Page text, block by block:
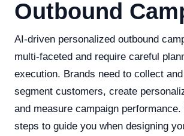
Outbound
AI-driven personalized outbound
multi-faceted and require careful
execution. Brands need to collect
segment customers, create
and measure campaign
steps to guide you when designing